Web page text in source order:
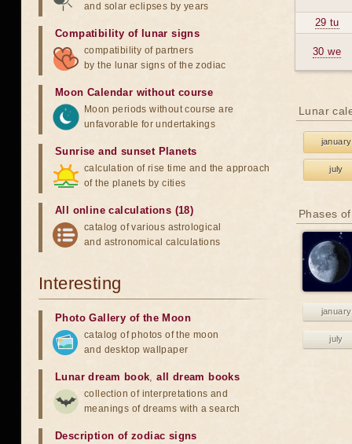
29 tu
30 we
Lunar
january
july
Phases
january
july
and solar eclipses by years
Compatibility of lunar signs
compatibility of partners
by the lunar signs of the zodiac
Moon Calendar without course
Moon periods without course are
unfavorable for undertakings
Sunrise and sunset Planets
calculation of rise time and the approach
of the planets by cities
All online calculations (18)
catalog of various astrological
and astronomical calculations
Interesting
Photo Gallery of the Moon
catalog of photos of the moon
and desktop wallpaper
Lunar dream book,all dream books
collection of interpretations and
meanings of dreams with a search
Description of zodiac signs